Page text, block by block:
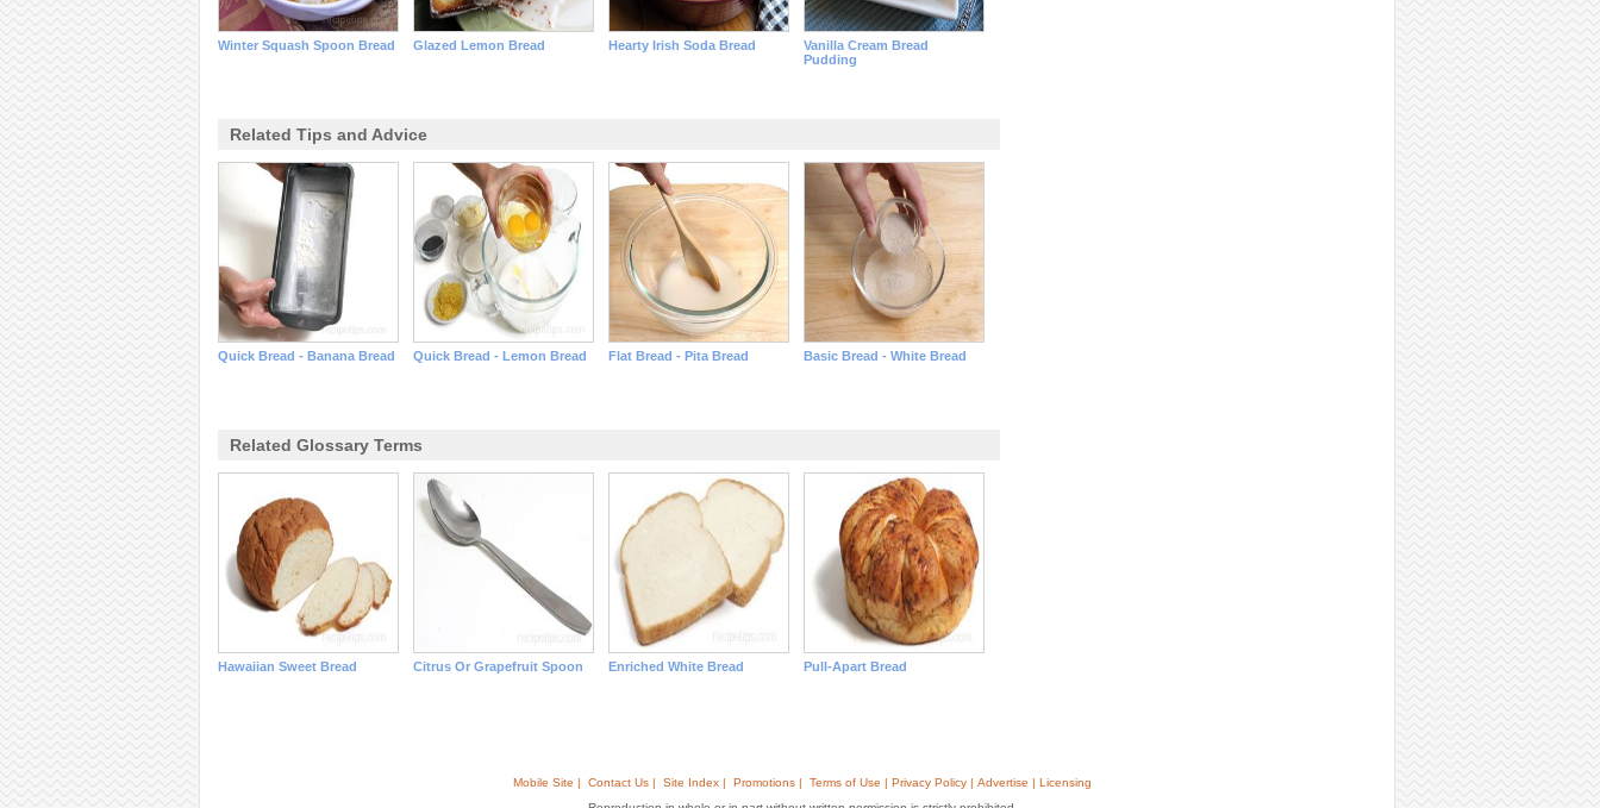
Winter Squash Spoon Bread Glazed Lemon Bread Hearty Irish Soda Bread
Vanilla Cream Bread
Pudding
Related Tips and Advice
Quick Bread - Banana Bread Quick Bread - Lemon Bread Flat Bread - Pita Bread Basic Bread - White Bread
Related Glossary Terms
Hawaiian Sweet Bread Citrus Or Grapefruit Spoon Enriched White Bread Pull-Apart Bread
Mobile Site | Contact Us | Site Index | Promotions |
Terms of Use | Privacy Policy | Advertise | Licensing